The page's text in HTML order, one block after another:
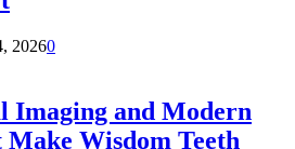
20260
Imaging and Modern
Make Wisdom Teeth